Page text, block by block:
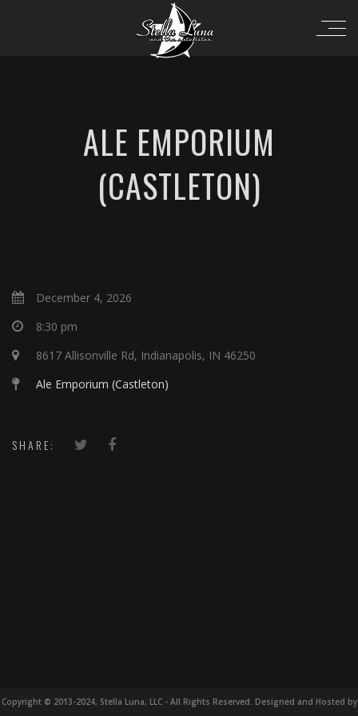
ALE EMPORIUM
(CASTLETON)
December 4, 2026
8:30 pm
8617 Allisonville Rd, Indianapolis, IN 46250
Ale Emporium (Castleton)
SHARE:
Copyright © 2013-2024, Stella Luna, LLC - All Rights Reserved. Designed and Hosted by